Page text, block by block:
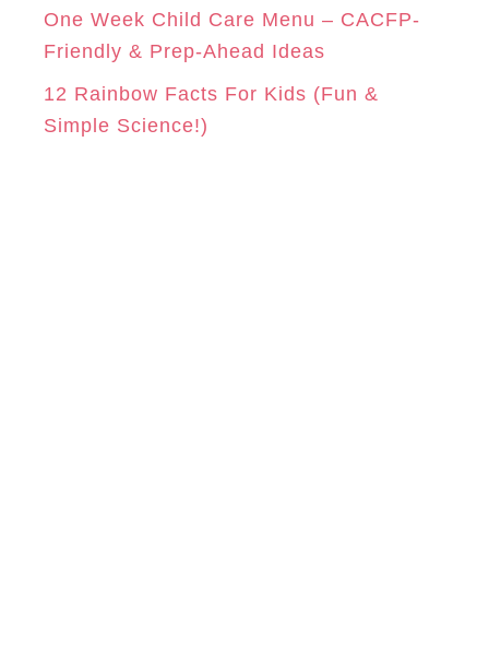
One Week Child Care Menu – CACFP-
Friendly & Prep-Ahead Ideas
12 Rainbow Facts For Kids (Fun &
Simple Science!)